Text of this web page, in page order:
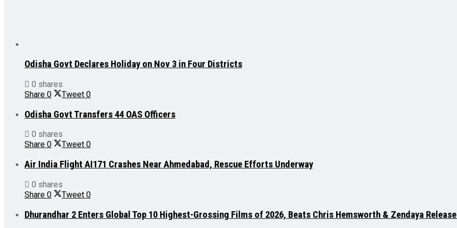
Odisha Govt Declares Holiday on Nov 3 in Four Districts
0 shares
Share 0 Tweet 0
Odisha Govt Transfers 44 OAS Officers
0 shares
Share 0 Tweet 0
Air India Flight AI171 Crashes Near Ahmedabad, Rescue Efforts Underway
0 shares
Share 0 Tweet 0
Dhurandhar 2 Enters Global Top 10 Highest-Grossing Films of 2026, Beats Chris Hemsworth & Zendaya